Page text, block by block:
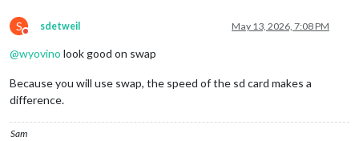
S
Do not disturb
sdetweil May 13, 2026, 7:08 PM
@wyovino look good on swap
Because you will use swap, the speed of the sd card makes a
difference.
Sam